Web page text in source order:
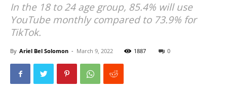
In the 18 to 24 age group, 85.4% will use
YouTube monthly compared to 73.9% for
TikTok.
By Ariel Bel Solomon - March 9, 2022 1887 0